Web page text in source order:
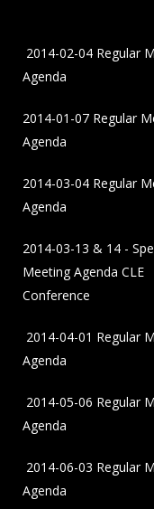
2014-02-04 Regular
Agenda
2014-01-07 Regular
Agenda
2014-03-04 Regular
Agenda
2014-03-13 & 14 -
Meeting Agenda CLE
Conference
2014-04-01 Regular
Agenda
2014-05-06 Regular
Agenda
2014-06-03 Regular
Agenda